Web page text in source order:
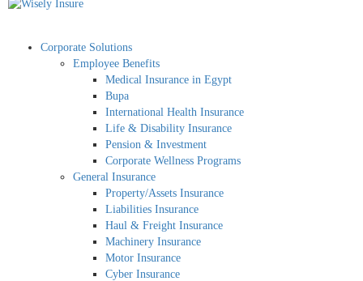
Corporate Solutions
Employee Benefits
Medical Insurance in Egypt
Bupa
International Health Insurance
Life & Disability Insurance
Pension & Investment
Corporate Wellness Programs
General Insurance
Property/Assets Insurance
Liabilities Insurance
Haul & Freight Insurance
Machinery Insurance
Motor Insurance
Cyber Insurance